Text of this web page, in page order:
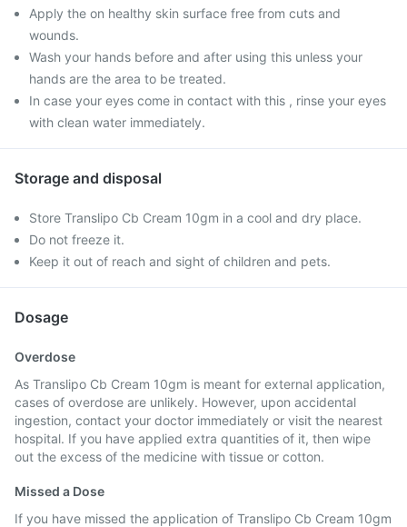
Apply the on healthy skin surface free from cuts and
wounds.
Wash your hands before and after using this unless your
hands are the area to be treated.
In case your eyes come in contact with this , rinse your eyes
with clean water immediately.
Storage and disposal
Store Translipo Cb Cream 10gm in a cool and dry place.
Do not freeze it.
Keep it out of reach and sight of children and pets.
Dosage
Overdose
As Translipo Cb Cream 10gm is meant for external application,
cases of overdose are unlikely. However, upon accidental
ingestion, contact your doctor immediately or visit the nearest
hospital. If you have applied extra quantities of it, then wipe
out the excess of the medicine with tissue or cotton.
Missed a Dose
If you have missed the application of Translipo Cb Cream 10gm